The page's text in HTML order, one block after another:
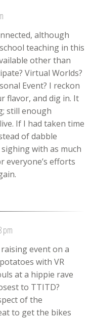
although
teaching in this
other than
Virtual Worlds?
Event? I reckon
flavor, and dig in. It
still enough
If I had taken time
of dabble
with as much
everyone’s efforts
pm
event on a
with VR
at a hippie rave
to TTITD?
of the
to get the bikes